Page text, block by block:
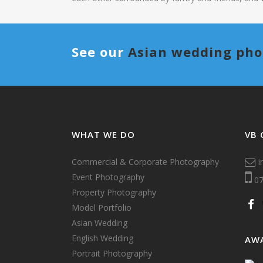
See our Asian wedding
WHAT WE DO
Commercial & Corporate Photography
Event Photography
Property Photography
Model Portfolio
Asian Wedding
English Wedding
Portrait Photography
VB